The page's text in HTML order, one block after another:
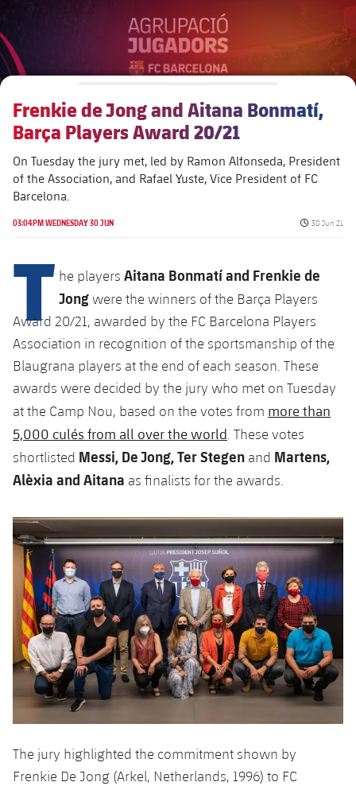
Foundation Board
Transparency
Nursing Homes for the Elderly
Barcelonism and active life
Frenkie de Jong and Aitana Bonmatí,
Barça Players Award 20/21
On Tuesday the jury met, led by Ramon Alfonseda, President
of the Association, and ​​Rafael Yuste, Vice President of FC
Barcelona.
03:04PM WEDNESDAY 30 JUN Published
30 Jun 21
T he players Aitana Bonmatí and Frenkie de
Jongwere the winners of the Barça Players
Award 20/21, awarded by the FC Barcelona Players
Association in recognition of the sportsmanship of the
Blaugrana players at the end of each season. These
awards were decided by the jury who met on Tuesday
at the Camp Nou, based on the votes from more than
5,000 culés from all over the world . These votes
shortlisted Messi, De Jong, Ter Stegen and Martens,
Alèxia and Aitana as finalists for the awards.
The jury highlighted the commitment shown by
Frenkie De Jong (Arkel, Netherlands, 1996) to FC